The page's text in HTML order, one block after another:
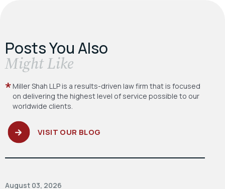
Posts You Also
​Might Like
Miller Shah LLP is a results-driven law firm that is focused
on delivering the highest level of service possible to our
worldwide clients.
VISIT OUR BLOG
August 03, 2026